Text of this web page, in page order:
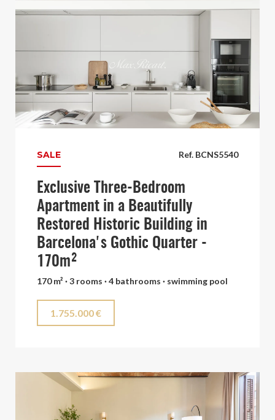
Ref. BCNS5540
SALE
Exclusive Three-Bedroom
Apartment in a Beautifully
Restored Historic Building in
Barcelona's Gothic Quarter -
170m²
170 m² · 3 rooms · 4 bathrooms · swimming pool
1.755.000 €